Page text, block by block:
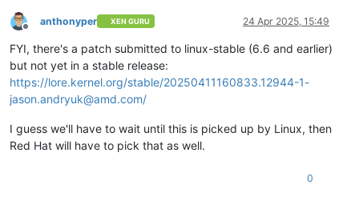
Offline
anthonyper XEN GURU 24 Apr 2025, 15:49
FYI, there's a patch submitted to linux-stable (6.6 and earlier)
but not yet in a stable release:
https://lore.kernel.org/stable/20250411160833.12944-1-
jason.andryuk@amd.com/
I guess we'll have to wait until this is picked up by Linux, then
Red Hat will have to pick that as well.
0